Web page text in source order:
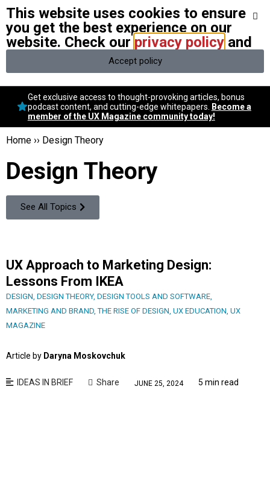
We stand with Ukraine and our team members from Ukraine.Here
are ways you can help
Conversational Design
Neuroscience
Podcast
Topics
UX Magazine Community
Become a member
Get exclusive access to thought-provoking articles, bonus
podcast content, and cutting-edge whitepapers.
Become a
member of the UX Magazine community today!
Home ›› Design Theory
Design Theory
See All Topics
UX Approach to Marketing Design:
Lessons From IKEA
DESIGN, DESIGN THEORY, DESIGN TOOLS AND SOFTWARE,
MARKETING AND BRAND,THE RISE OF DESIGN, UX EDUCATION, UX
MAGAZINE
Article by Daryna Moskovchuk
IDEAS IN BRIEF Share JUNE 25, 2024 5 min read
This website uses cookies to ensure
you get the best experience on our
website. Check our privacy policy and
Accept policy